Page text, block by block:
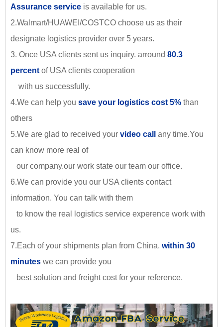
Assurance service is available for us.
2.Walmart/HUAWEI/COSTCO choose us as their
designate logistics provider over 5 years.
3. Once USA clients sent us inquiry. arround 80.3
percent of USA clients cooperation
with us successfully.
4.We can help you save your logistics cost 5% than
others
5.We are glad to received your video call
any time.You
can know more real of
our company.our work state our team our office.
6.We can provide you our USA clients contact
information. You can talk with them
to know the real logistics service experence work with
us.
7.Each of your shipments plan from China. within 30
minutes we can provide you
best solution and freight cost for your reference.